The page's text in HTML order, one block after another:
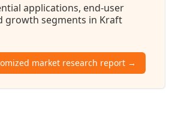
applications, end-user
growth segments in Kraft
market research report →